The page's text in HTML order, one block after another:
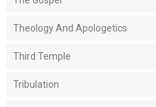
Theology And Apologetics
Third Temple
Tribulation